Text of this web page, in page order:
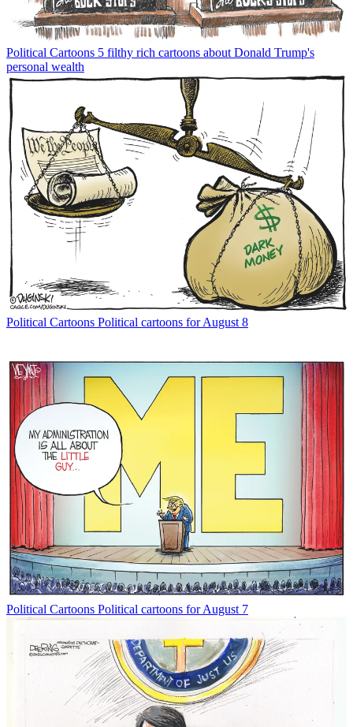
Political Cartoons 5 filthy rich cartoons about Donald Trump's
personal wealth
Political Cartoons Political cartoons for August 8
Political Cartoons Political cartoons for August 7